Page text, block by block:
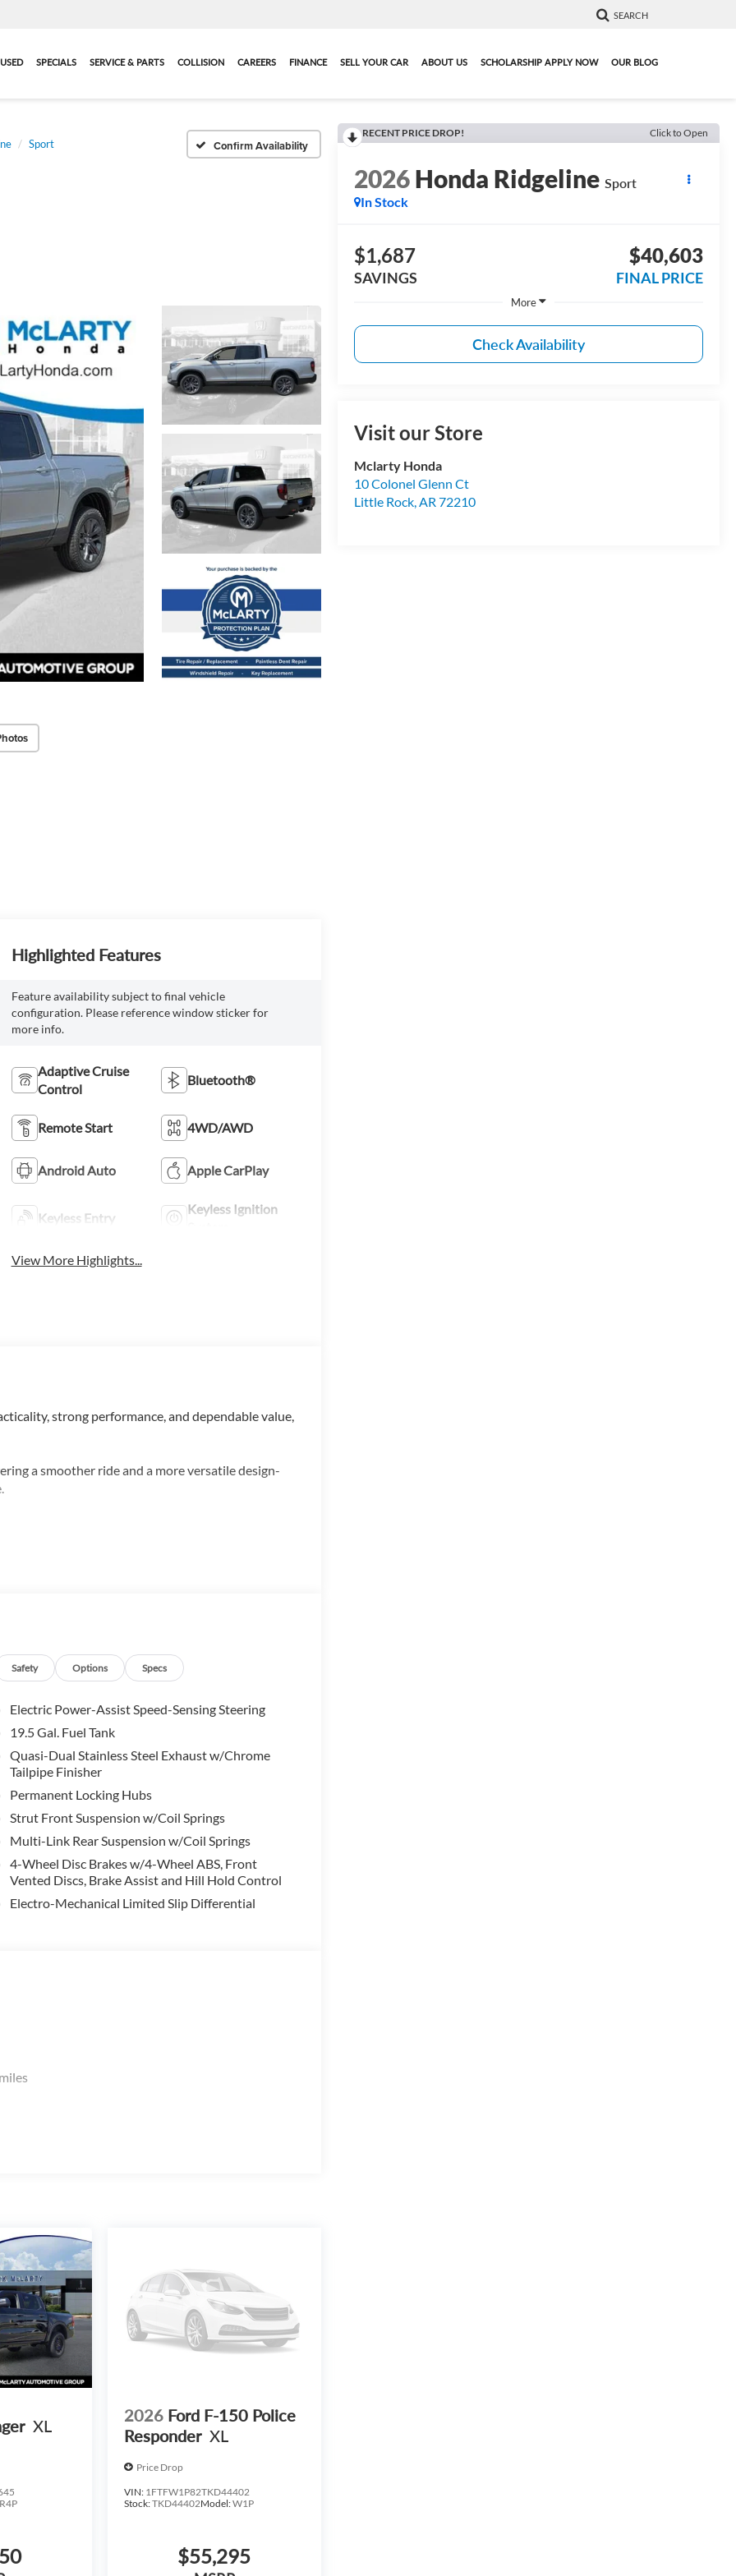
SEARCH
USED SPECIALS SERVICE & PARTS COLLISION CAREERS FINANCE SELL YOUR CAR ABOUT US SCHOLARSHIP APPLY NOW OUR BLOG
Sport Confirm Availability
RECENT PRICE DROP! Click to Open
2026Honda Ridgeline Sport
In Stock
$1,687
SAVINGS
$40,603
FINAL PRICE
More
Check Availability
Visit our Store
Mclarty Honda
10 Colonel Glenn Ct
Little Rock,AR 72210
Highlighted Features
Feature availability subject to final vehicle
configuration. Please reference window sticker for
more info.
Adaptive Cruise
Control
Bluetooth®
Remote Start 4WD/AWD
Android Auto Apple CarPlay
Keyless Entry
Keyless Ignition
View More Highlights...
strong performance, and dependable value,
a smoother ride and a more versatile design-
Safety Options Specs
Electric Power-Assist Speed-Sensing Steering
19.5 Gal. Fuel Tank
Quasi-Dual Stainless Steel Exhaust w/Chrome
Tailpipe Finisher
Permanent Locking Hubs
Strut Front Suspension w/Coil Springs
Multi-Link Rear Suspension w/Coil Springs
4-Wheel Disc Brakes w/4-Wheel ABS, Front
Vented Discs, Brake Assist and Hill Hold Control
Electro-Mechanical Limited Slip Differential
XL
R4P
2026 Ford F-150 Police
Responder XL
Price Drop
VIN: 1FTFW1P82TKD44402
Stock:TKD44402Model:W1P
$55,295